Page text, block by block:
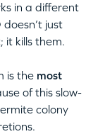
in a different
just
it kills them.
is the most
of this slow-
colony